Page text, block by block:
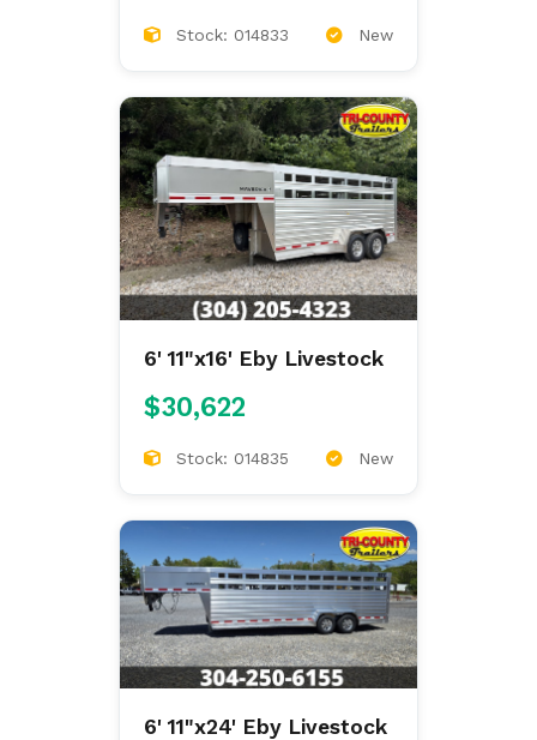
Stock: 014833 New
6' 11"x16' Eby Livestock
$30,622
Stock: 014835 New
6' 11"x24' Eby Livestock